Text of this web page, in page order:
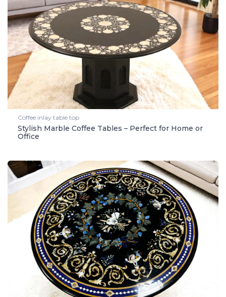
Coffee inlay table top
Stylish Marble Coffee Tables – Perfect for Home or
Office